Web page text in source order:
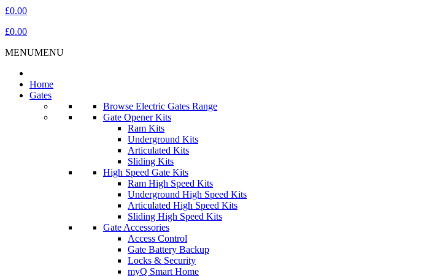
£0.00
£0.00
MENUMENU
Home
Gates
Browse Electric Gates Range
Gate Opener Kits
Ram Kits
Underground Kits
Articulated Kits
Sliding Kits
High Speed Gate Kits
Ram High Speed Kits
Underground High Speed Kits
Articulated High Speed Kits
Sliding High Speed Kits
Gate Accessories
Access Control
Gate Battery Backup
Locks & Security
myQ Smart Home